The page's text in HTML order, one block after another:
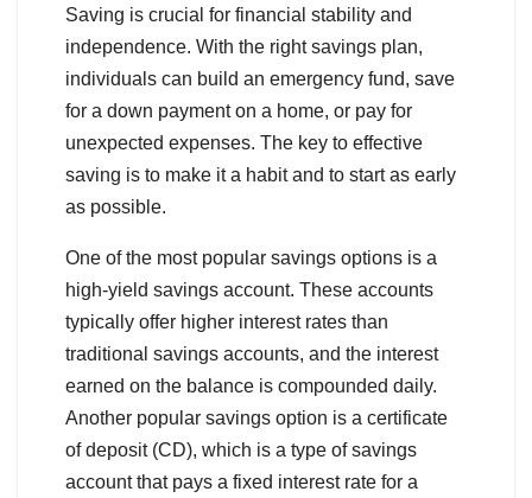
Saving is crucial for financial stability and
independence. With the right savings plan,
individuals can build an emergency fund, save
for a down payment on a home, or pay for
unexpected expenses. The key to effective
saving is to make it a habit and to start as early
as possible.
One of the most popular savings options is a
high-yield savings account. These accounts
typically offer higher interest rates than
traditional savings accounts, and the interest
earned on the balance is compounded daily.
Another popular savings option is a certificate
of deposit (CD), which is a type of savings
account that pays a fixed interest rate for a